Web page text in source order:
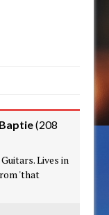
(208
Lives in
'that